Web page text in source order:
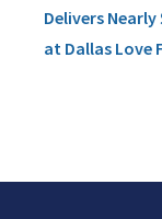
Delivers
at Dallas Love